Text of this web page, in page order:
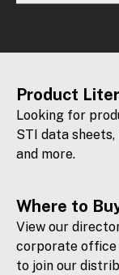
Product
Looking for
STI data
and more.
Where to
View our
corporate office
to join our